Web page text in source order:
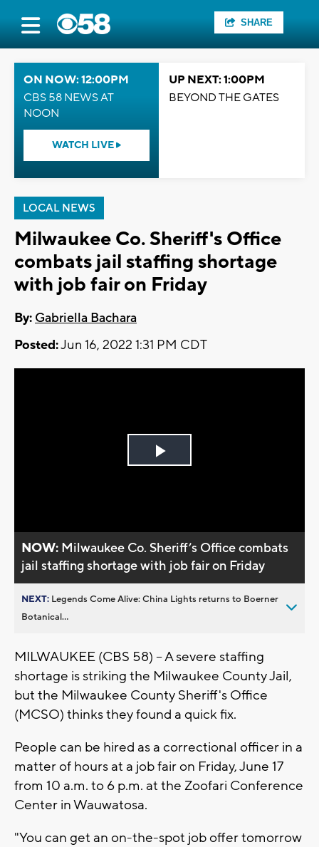
SHARE
ON NOW: 12:00PM
CBS 58 NEWS AT
NOON
WATCH LIVE
UP NEXT: 1:00PM
BEYOND THE GATES
LOCAL NEWS
Milwaukee Co. Sheriff's Office
combats jail staffing shortage
with job fair on Friday
By: Gabriella Bachara
Posted:Jun 16, 2022 1:31 PM CDT
Play
NOW: Milwaukee Co. Sheriff’s Office combats
jail staffing shortage with job fair on Friday
NEXT: Legends Come Alive: China Lights returns to Boerner
Botanical...
MILWAUKEE (CBS 58) -- A severe staffing
shortage is striking the Milwaukee County Jail,
but the Milwaukee County Sheriff's Office
(MCSO) thinks they found a quick fix.
People can be hired as a correctional officer in a
matter of hours at a job fair on Friday, June 17
from 10 a.m. to 6 p.m. at the Zoofari Conference
Center in Wauwatosa.
"You can get an on-the-spot job offer tomorrow